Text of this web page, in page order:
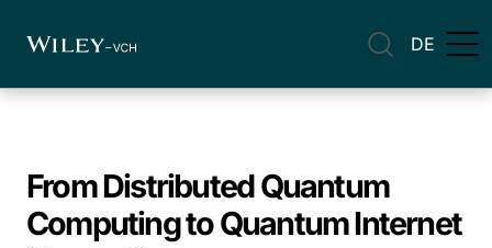
DE
From Distributed Quantum
Computing to Quantum Internet